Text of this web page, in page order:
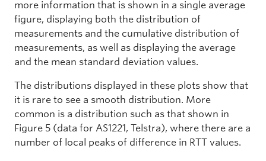
more information that is shown in a single average
figure, displaying both the distribution of
measurements and the cumulative distribution of
measurements, as well as displaying the average
and the mean standard deviation values.
The distributions displayed in these plots show that
it is rare to see a smooth distribution. More
common is a distribution such as that shown in
Figure 5 (data for AS1221, Telstra), where there are a
number of local peaks of difference in RTT values.